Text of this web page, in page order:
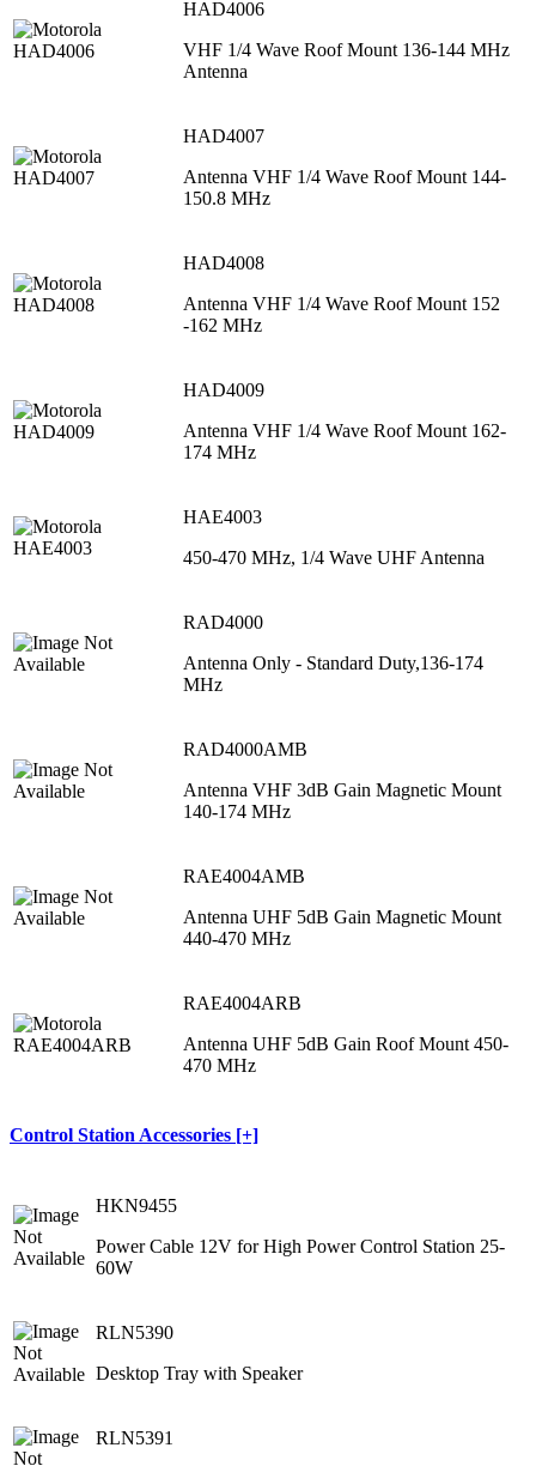
HAD4006
VHF 1/4 Wave Roof Mount 136-144 MHz
Antenna
HAD4007
Antenna VHF 1/4 Wave Roof Mount 144-
150.8 MHz
HAD4008
Antenna VHF 1/4 Wave Roof Mount 152
-162 MHz
HAD4009
Antenna VHF 1/4 Wave Roof Mount 162-
174 MHz
HAE4003
450-470 MHz, 1/4 Wave UHF Antenna
RAD4000
Antenna Only - Standard Duty,136-174
MHz
RAD4000AMB
Antenna VHF 3dB Gain Magnetic Mount
140-174 MHz
RAE4004AMB
Antenna UHF 5dB Gain Magnetic Mount
440-470 MHz
RAE4004ARB
Antenna UHF 5dB Gain Roof Mount 450-
470 MHz
Control Station Accessories [+]
HKN9455
Power Cable 12V for High Power Control Station 25-
60W
RLN5390
Desktop Tray with Speaker
RLN5391